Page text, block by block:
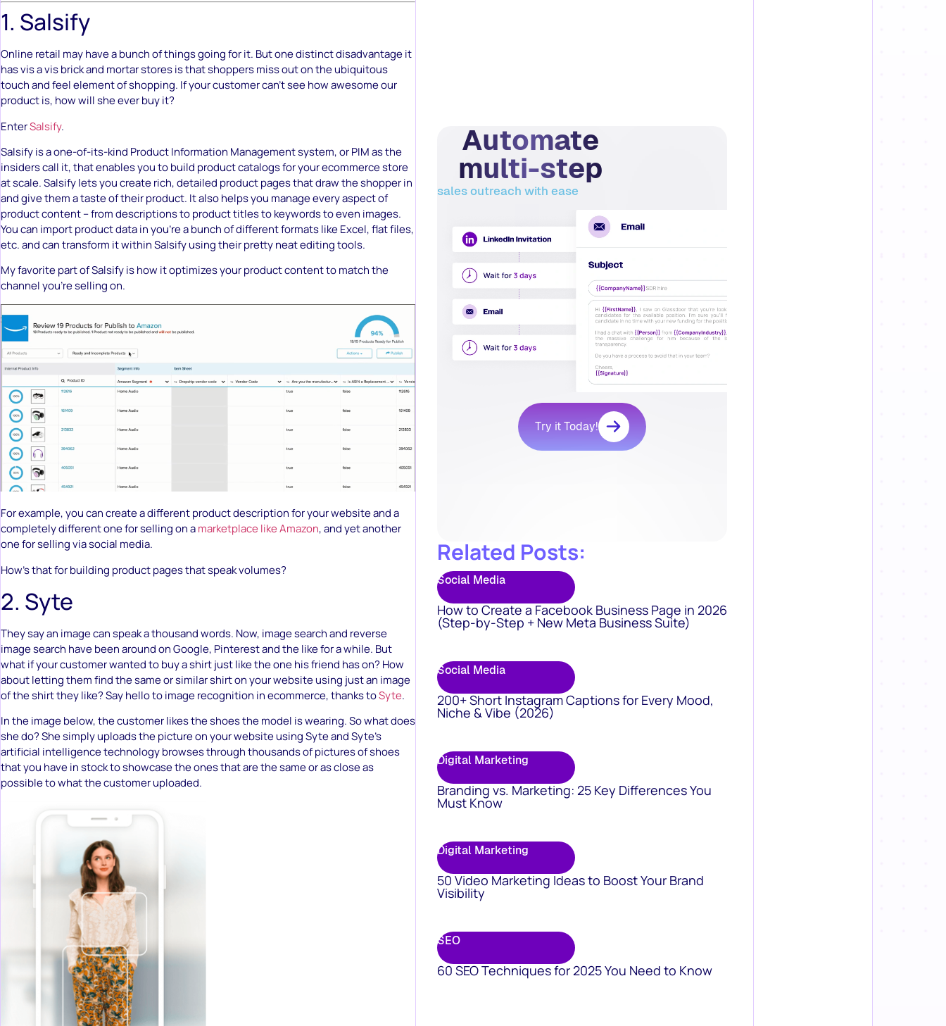
1. Salsify
Online retail may have a bunch of things going for it. But one distinct disadvantage it
has vis a vis brick and mortar stores is that shoppers miss out on the ubiquitous
touch and feel element of shopping. If your customer can’t see how awesome our
product is, how will she ever buy it?
EnterSalsify.
Salsify is a one-of-its-kind Product Information Management system, or PIM as the
insiders call it, that enables you to build product catalogs for your ecommerce store
at scale. Salsify lets you create rich, detailed product pages that draw the shopper in
and give them a taste of their product. It also helps you manage every aspect of
product content – from descriptions to product titles to keywords to even images.
You can import product data in you’re a bunch of different formats like Excel, flat files,
etc. and can transform it within Salsify using their pretty neat editing tools.
My favorite part of Salsify is how it optimizes your product content to match the
channel you’re selling on.
For example, you can create a different product description for your website and a
completely different one for selling on amarketplace like Amazon, and yet another
one for selling via social media.
How’s that for building product pages that speak volumes?
2. Syte
They say an image can speak a thousand words. Now, image search and reverse
image search have been around on Google, Pinterest and the like for a while. But
what if your customer wanted to buy a shirt just like the one his friend has on? How
about letting them find the same or similar shirt on your website using just an image
of the shirt they like? Say hello to image recognition in ecommerce, thanks toSyte.
In the image below, the customer likes the shoes the model is wearing. So what does
she do? She simply uploads the picture on your website using Syte and Syte’s
artificial intelligence technology browses through thousands of pictures of shoes
that you have in stock to showcase the ones that are the same or as close as
possible to what the customer uploaded.
Automate
multi-step
sales outreach with ease
Try it Today!
Related Posts:
Social Media
How to Create a Facebook Business Page in 2026
(Step-by-Step + New Meta Business Suite)
Social Media
200+ Short Instagram Captions for Every Mood,
Niche & Vibe (2026)
Digital Marketing
Branding vs. Marketing: 25 Key Differences You
Must Know
Digital Marketing
50 Video Marketing Ideas to Boost Your Brand
Visibility
SEO
60 SEO Techniques for 2025 You Need to Know